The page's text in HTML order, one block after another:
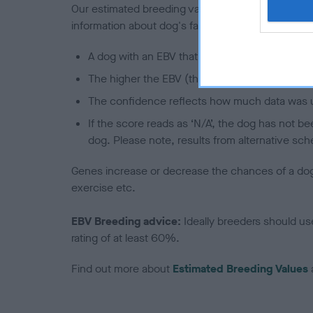
Our estimated breeding values (EBVs) predict
information about dog's family with data from the
A dog with an EBV that is a minus number
The higher the EBV (the further towards the
The confidence reflects how much data was
If the score reads as ‘N/A’, the dog has not
dog. Please note, results from alternative
Genes increase or decrease the chances of a
exercise etc.
EBV Breeding advice: Ideally breeders should
rating of at least 60%.
Find out more about Estimated Breeding Values